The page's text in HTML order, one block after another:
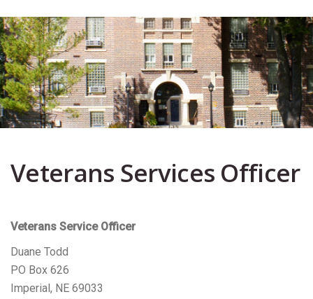
Veterans Services Officer
Veterans Service Officer
Duane Todd
PO Box 626
Imperial, NE 69033